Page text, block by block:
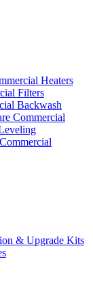
Heaters
Filters
Backwash
Commercial
& Upgrade Kits